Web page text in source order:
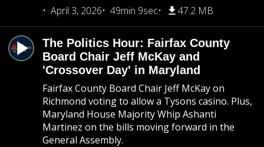
April 3, 2026
49min 9sec 47.2 MB
The Politics Hour: Fairfax County
Board Chair Jeff McKay and
'Crossover Day' in Maryland
Fairfax County Board Chair Jeff McKay on
Richmond voting to allow a Tysons casino. Plus,
Maryland House Majority Whip Ashanti
Martinez on the bills moving forward in the
General Assembly.